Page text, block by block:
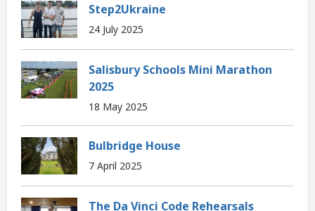
Step2Ukraine
24 July 2025
Salisbury Schools Mini Marathon
2025
18 May 2025
Bulbridge House
7 April 2025
The Da Vinci Code Rehearsals